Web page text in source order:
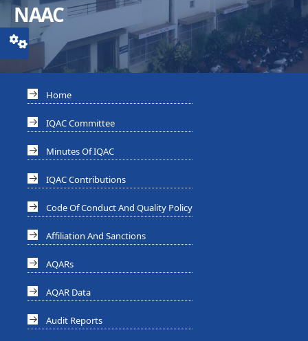
NAAC
Home
IQAC Committee
Minutes Of IQAC
IQAC Contributions
Code Of Conduct And Quality Policy
Affiliation And Sanctions
AQARs
AQAR Data
Audit Reports